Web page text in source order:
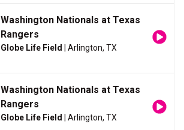
Washington Nationals at Texas
Rangers
Globe Life Field | Arlington, TX
Washington Nationals at Texas
Rangers
Globe Life Field | Arlington, TX